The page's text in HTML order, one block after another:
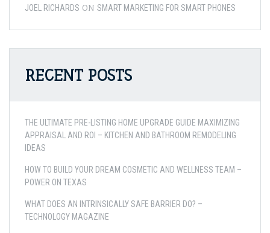
JOEL RICHARDS ON SMART MARKETING FOR SMART PHONES
RECENT POSTS
THE ULTIMATE PRE-LISTING HOME UPGRADE GUIDE MAXIMIZING
APPRAISAL AND ROI – KITCHEN AND BATHROOM REMODELING
IDEAS
HOW TO BUILD YOUR DREAM COSMETIC AND WELLNESS TEAM –
POWER ON TEXAS
WHAT DOES AN INTRINSICALLY SAFE BARRIER DO? –
TECHNOLOGY MAGAZINE